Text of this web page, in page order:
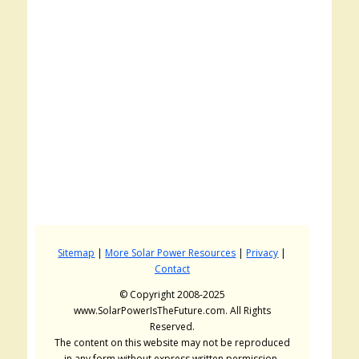
Sitemap |More Solar Power Resources |Privacy |
Contact
© Copyright 2008-2025
www.SolarPowerIsTheFuture.com. All Rights
Reserved.
The content on this website may not be reproduced